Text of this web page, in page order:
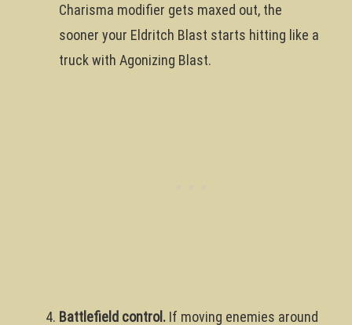
Charisma modifier gets maxed out, the
sooner your Eldritch Blast starts hitting like a
truck with Agonizing Blast.
Battlefield control. If moving enemies around